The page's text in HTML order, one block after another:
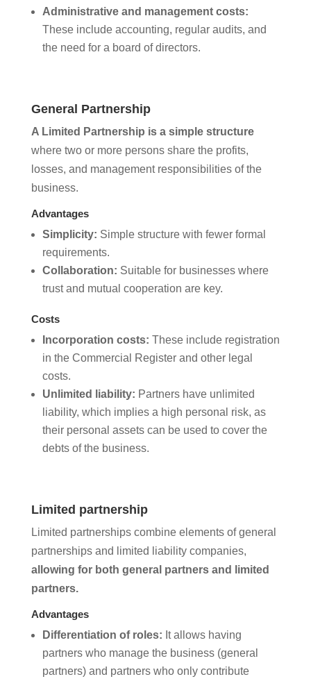
Administrative and management costs:
These include accounting, regular audits, and
the need for a board of directors.
General Partnership
A Limited Partnership is a simple structure
where two or more persons share the profits,
losses, and management responsibilities of the
business.
Advantages
Simplicity: Simple structure with fewer formal
requirements.
Collaboration: Suitable for businesses where
trust and mutual cooperation are key.
Costs
Incorporation costs: These include registration
in the Commercial Register and other legal
costs.
Unlimited liability: Partners have unlimited
liability, which implies a high personal risk, as
their personal assets can be used to cover the
debts of the business.
Limited partnership
Limited partnerships combine elements of general
partnerships and limited liability companies,
allowing for both general partners and limited
partners.
Advantages
Differentiation of roles: It allows having
partners who manage the business (general
partners) and partners who only contribute